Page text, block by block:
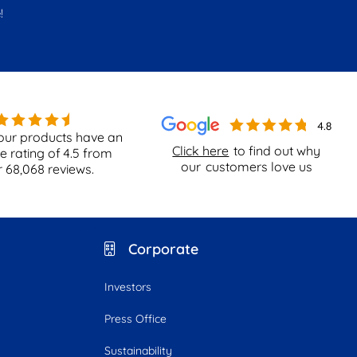
Click here to find out why
our customers love us
products have an
rating of4.5 from
68,068 reviews.
Corporate
Investors
Press Office
Sustainability